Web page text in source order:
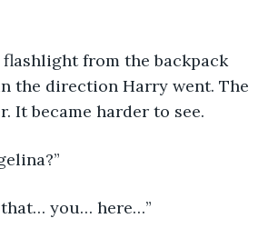
the direction Harry went. The
It became harder to see.
that… you… here…”